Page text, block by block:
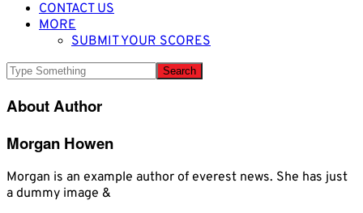
CONTACT US
MORE
SUBMIT YOUR SCORES
About Author
Morgan Howen
Morgan is an example author of everest news. She has just
a dummy image &